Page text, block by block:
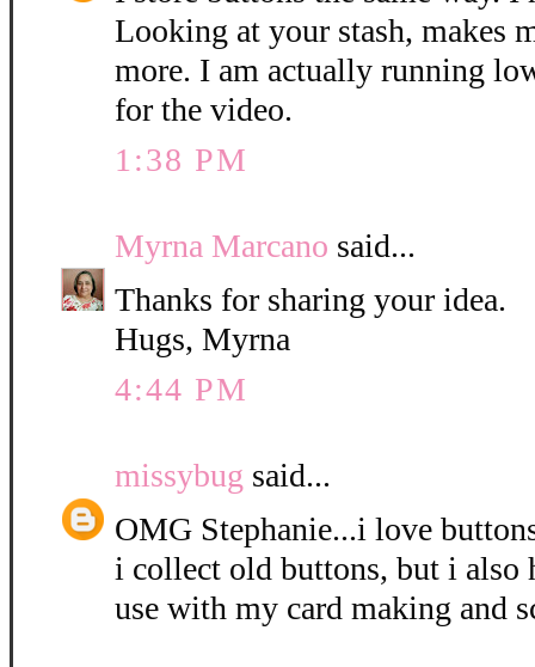
Looking at your stash, makes
more. I am actually running
for the video.
1:38 PM
Myrna Marcano said...
Thanks for sharing your idea.
Hugs, Myrna
4:44 PM
missybug said...
OMG Stephanie...i love
i collect old buttons, but i also
use with my card making and